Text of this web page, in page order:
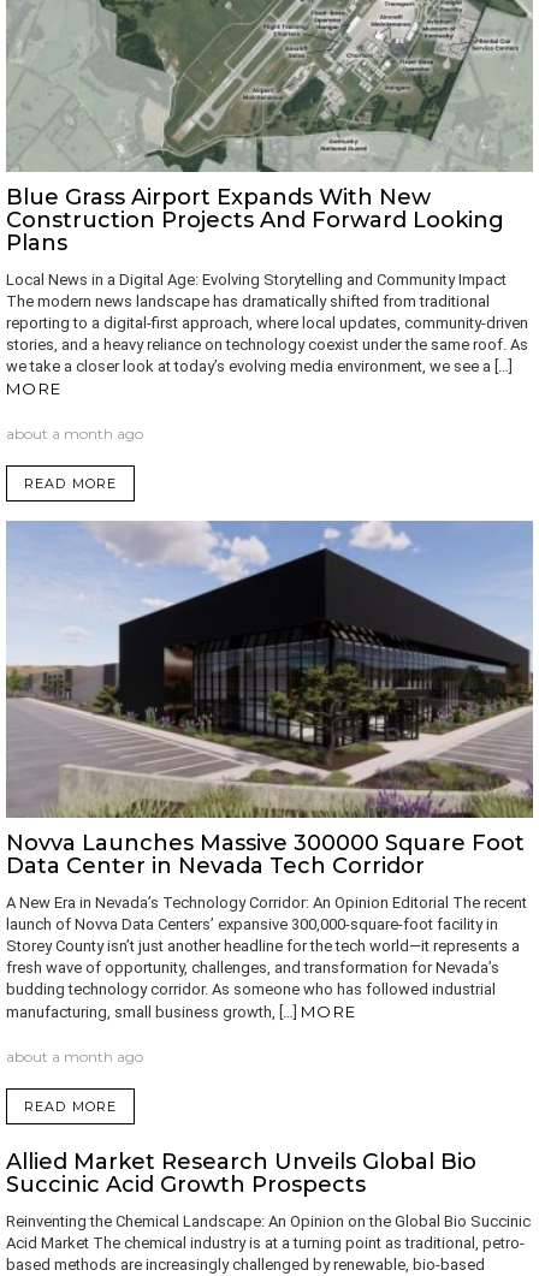
Blue Grass Airport Expands With New
Construction Projects And Forward Looking
Plans
Local News in a Digital Age: Evolving Storytelling and Community Impact
The modern news landscape has dramatically shifted from traditional
reporting to a digital-first approach, where local updates, community-driven
stories, and a heavy reliance on technology coexist under the same roof. As
we take a closer look at today’s evolving media environment, we see a […]
MORE
about a month ago
READ MORE
Novva Launches Massive 300000 Square Foot
Data Center in Nevada Tech Corridor
A New Era in Nevada’s Technology Corridor: An Opinion Editorial The recent
launch of Novva Data Centers’ expansive 300,000‐square‐foot facility in
Storey County isn’t just another headline for the tech world—it represents a
fresh wave of opportunity, challenges, and transformation for Nevada’s
budding technology corridor. As someone who has followed industrial
manufacturing, small business growth, […] MORE
about a month ago
READ MORE
Allied Market Research Unveils Global Bio
Succinic Acid Growth Prospects
Reinventing the Chemical Landscape: An Opinion on the Global Bio Succinic
Acid Market The chemical industry is at a turning point as traditional, petro-
based methods are increasingly challenged by renewable, bio-based